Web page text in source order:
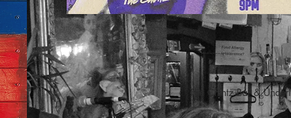
The Chintz Bar &